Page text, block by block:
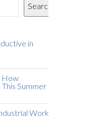
Search
in
How
Summer
Work